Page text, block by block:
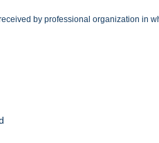
by professional organization in